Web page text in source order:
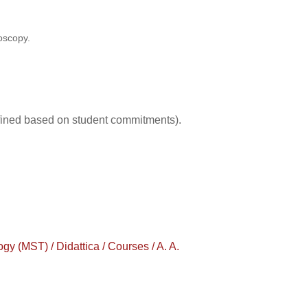
based on student commitments).
(MST) / Didattica / Courses / A. A.